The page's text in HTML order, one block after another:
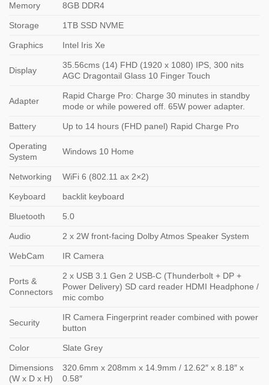
Memory 8GB DDR4
Storage 1TB SSD NVME
Graphics Intel Iris Xe
Display
35.56cms (14) FHD (1920 x 1080) IPS, 300 nits
AGC Dragontail Glass 10 Finger Touch
Adapter
Rapid Charge Pro: Charge 30 minutes in standby
mode or while powered off. 65W power adapter.
Battery Up to 14 hours (FHD panel) Rapid Charge Pro
Operating
System
Windows 10 Home
Networking WiFi 6 (802.11 ax 2×2)
Keyboard backlit keyboard
Bluetooth 5.0
Audio 2 x 2W front-facing Dolby Atmos Speaker System
WebCam IR Camera
Ports &
Connectors
2 x USB 3.1 Gen 2 USB-C (Thunderbolt + DP +
Power Delivery) SD card reader HDMI Headphone /
mic combo
Security
IR Camera Fingerprint reader combined with power
button
Color Slate Grey
Dimensions
(W x D x H)
320.6mm x 208mm x 14.9mm / 12.62″ x 8.18″ x
0.58″